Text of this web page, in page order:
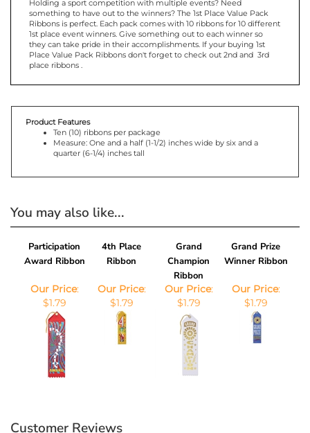
something to have out to the winners? The 1st Place Value Pack
Ribbons is perfect. Each pack comes with 10 ribbons for 10 different
1st place event winners. Give something out to each winner so
they can take pride in their accomplishments. If your buying 1st
Place Value Pack Ribbons don't forget to check out 2nd and 3rd
place ribbons .
Ten (10) ribbons per package
Measure: One and a half (1-1/2) inches wide by six and a
quarter (6-1/4) inches tall
You may also like...
Participation
Award Ribbon
4th Place
Ribbon
Grand
Champion
Ribbon
Grand Prize
Winner Ribbon
Our Price
$1.79
Our Price
$1.79
Our Price
$1.79
Our Price
$1.79